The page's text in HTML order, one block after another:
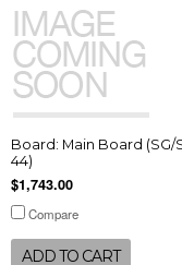
Board: Main Board (SG/
44)
$1,743.00
Compare
ADD TO CART